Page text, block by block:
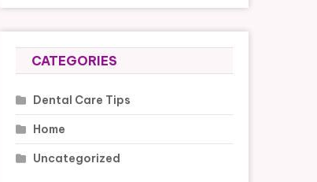
CATEGORIES
Dental Care Tips
Home
Uncategorized